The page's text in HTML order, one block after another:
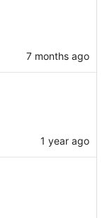
7 months ago
1 year ago